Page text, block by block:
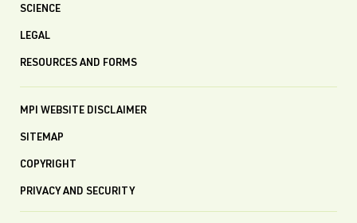
SCIENCE
LEGAL
RESOURCES AND FORMS
MPI WEBSITE DISCLAIMER
SITEMAP
COPYRIGHT
PRIVACY AND SECURITY